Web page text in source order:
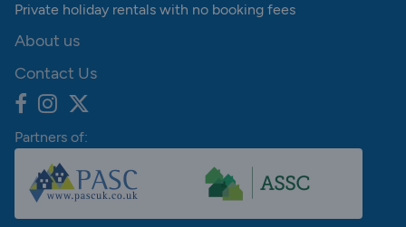
Private holiday rentals with no booking fees
About us
Contact Us
Partners of: